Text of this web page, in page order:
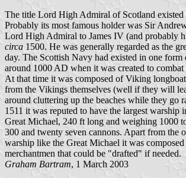
The title Lord High Admiral of Scotland existed
Probably its most famous holder was Sir
Lord High Admiral to James IV (and probably
circa 1500. He was generally regarded as the
day. The Scottish Navy had existed in one form
around 1000 AD when it was created to
At that time it was composed of Viking
from the Vikings themselves (well if they will
around cluttering up the beaches while they go
1511 it was reputed to have the largest warship
Great Michael, 240 ft long and weighing 1000
300 and twenty seven cannons. Apart from the
warship like the Great Michael it was composed
merchantmen that could be "drafted" if needed.
Graham Bartram, 1 March 2003